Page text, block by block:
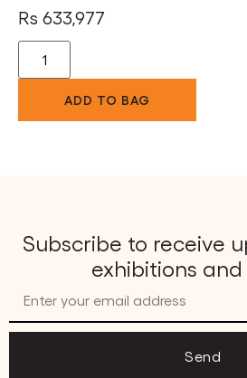
Rs 633,977
ADD TO BAG
Subscribe to receive
exhibitions
Send